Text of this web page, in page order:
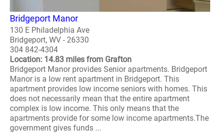
Bridgeport Manor
130 E Philadelphia Ave
Bridgeport, WV - 26330
304 842-4304
Location: 14.83 miles from Grafton
Bridgeport Manor provides Senior apartments. Bridgeport
Manor is a low rent apartment in Bridgeport. This
apartment provides low income seniors with homes. This
does not necessarily mean that the entire apartment
complex is low income. This only means that the
apartments provide for some low income apartments.The
government gives funds ...